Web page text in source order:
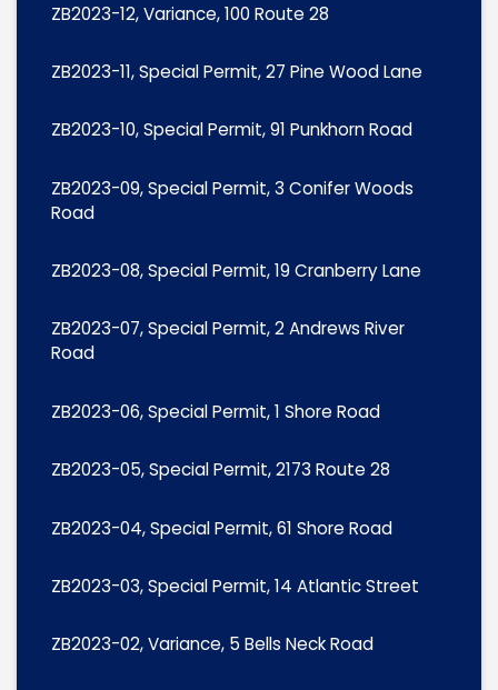
ZB2023-12, Variance, 100 Route 28
ZB2023-11, Special Permit, 27 Pine Wood Lane
ZB2023-10, Special Permit, 91 Punkhorn Road
ZB2023-09, Special Permit, 3 Conifer Woods
Road
ZB2023-08, Special Permit, 19 Cranberry Lane
ZB2023-07, Special Permit, 2 Andrews River
Road
ZB2023-06, Special Permit, 1 Shore Road
ZB2023-05, Special Permit, 2173 Route 28
ZB2023-04, Special Permit, 61 Shore Road
ZB2023-03, Special Permit, 14 Atlantic Street
ZB2023-02, Variance, 5 Bells Neck Road